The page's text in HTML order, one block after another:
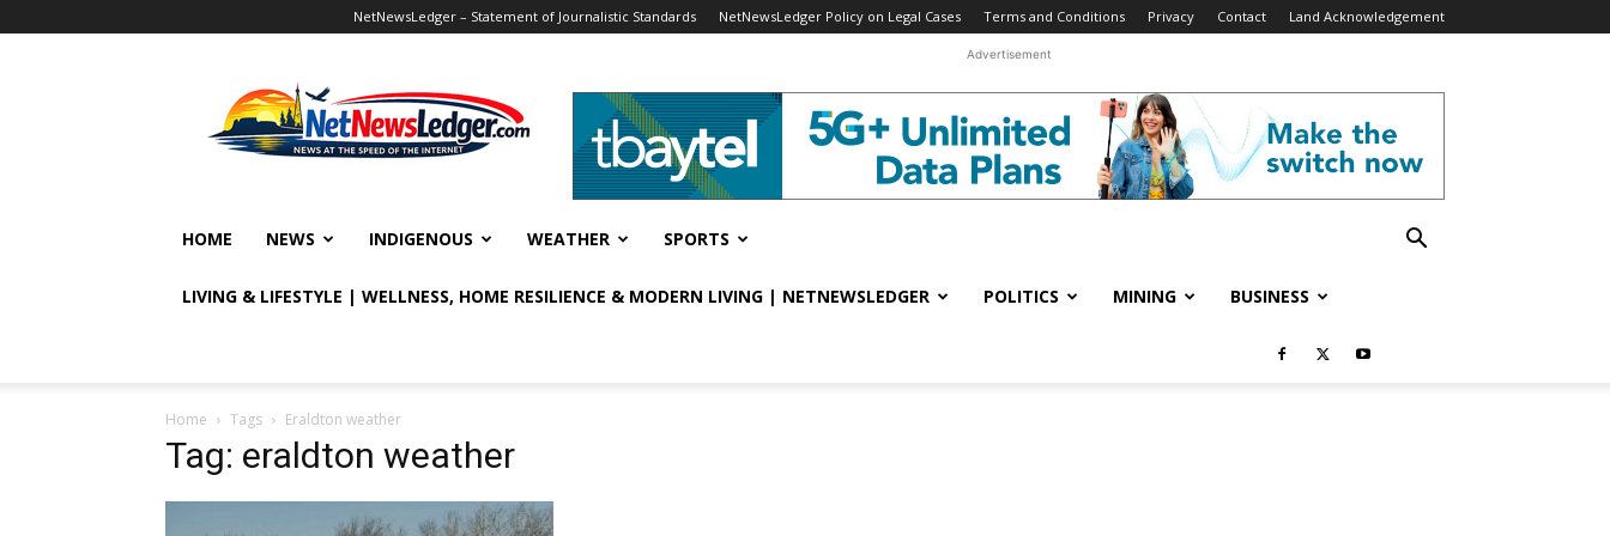
NetNewsLedger – Statement of Journalistic Standards NetNewsLedger Policy on Legal Cases Terms and Conditions Privacy Contact Land Acknowledgement
Advertisement
HOME NEWS INDIGENOUS WEATHER SPORTS
LIVING & LIFESTYLE | WELLNESS, HOME RESILIENCE & MODERN LIVING | NETNEWSLEDGER POLITICS MINING BUSINESS
Home Tags Eraldton weather
Tag: eraldton weather